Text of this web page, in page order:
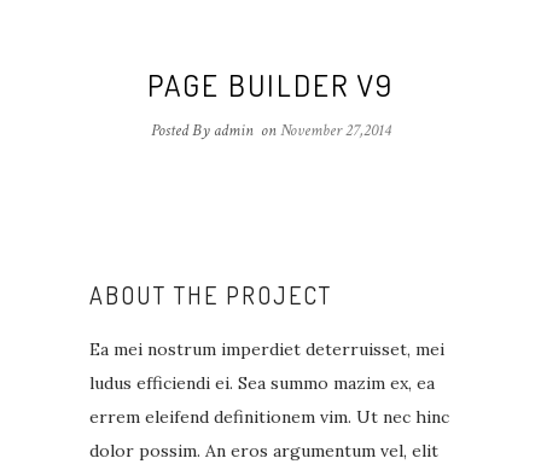
PAGE BUILDER V9
Posted By admin onNovember 27,2014
ABOUT THE PROJECT
Ea mei nostrum imperdiet deterruisset, mei
ludus efficiendi ei. Sea summo mazim ex, ea
errem eleifend definitionem vim. Ut nec hinc
dolor possim. An eros argumentum vel, elit